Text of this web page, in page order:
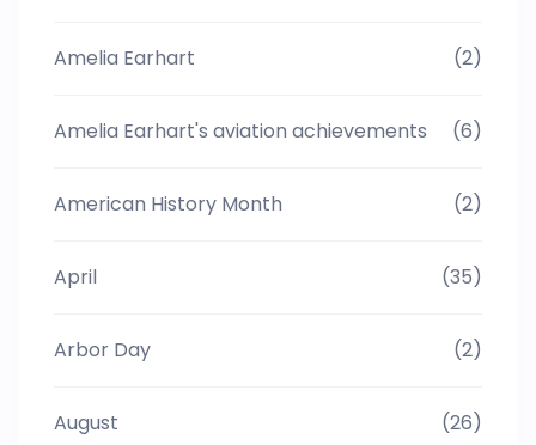
Amelia Earhart (2)
Amelia Earhart's aviation achievements (6)
American History Month (2)
April (35)
Arbor Day (2)
August (26)